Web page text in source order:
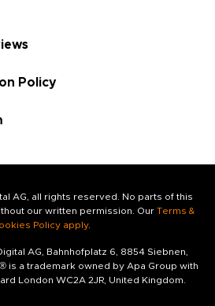
Policy
AG, all rights reserved. No parts of this
our written permission. Our Terms &
Policy apply.
AG, Bahnhofplatz 6, 8854 Siebnen,
is a trademark owned by Apa Group with
London WC2A 2JR, United Kingdom.